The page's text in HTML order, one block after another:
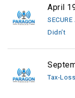
April
Didn’t
Tax-